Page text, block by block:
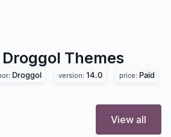
Droggol Themes
Droggol version: 14.0 price: Paid
View all